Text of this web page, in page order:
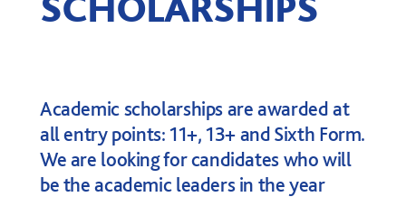
Academic scholarships are awarded at
all entry points: 11+, 13+ and Sixth Form.
We are looking for candidates who will
be the academic leaders in the year